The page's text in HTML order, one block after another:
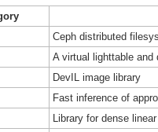
Ceph distributed
A virtual lighttable and
DevIL image library
Fast inference of
Library for dense